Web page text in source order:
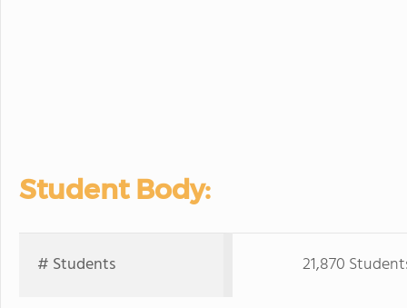
Student Body:
# Students 21,870